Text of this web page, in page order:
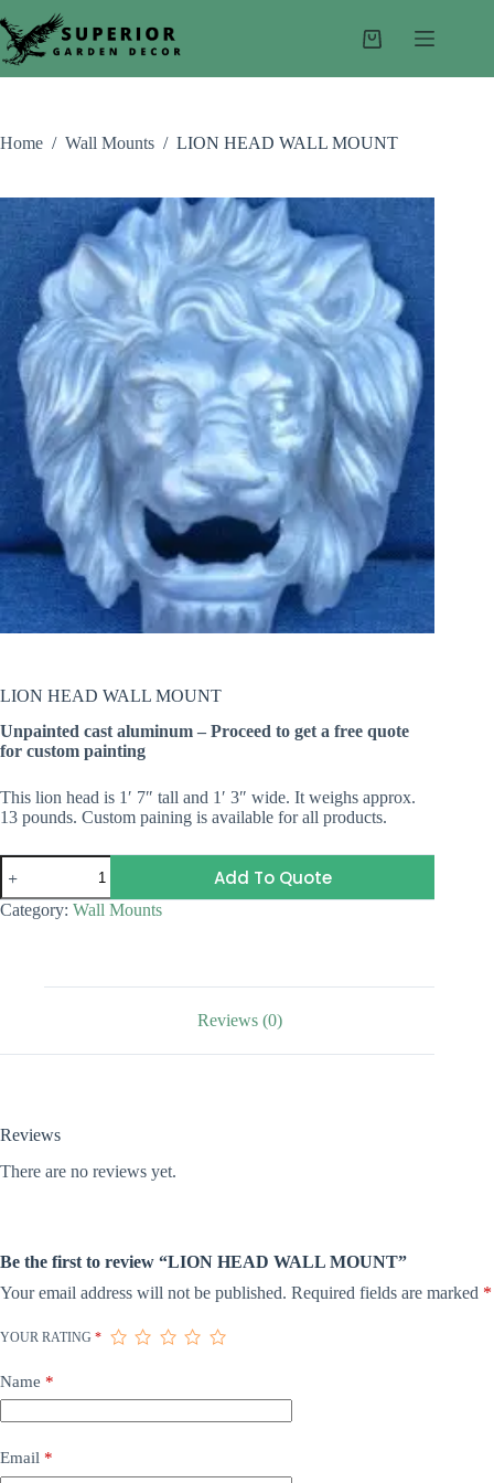
to
content
Shopping
Home / Wall Mounts / LION HEAD WALL MOUNT
LION HEAD WALL MOUNT
Unpainted cast aluminum – Proceed to get a free quote
for custom painting
This lion head is 1′ 7″ tall and 1′ 3″ wide. It weighs approx.
13 pounds. Custom paining is available for all products.
LION
HEAD
WALL
MOUNT
Add To Quote
Category: Wall Mounts
Reviews (0)
Reviews
There are no reviews yet.
Be the first to review “LION HEAD WALL MOUNT”
Your email address will not be published. Required fields are marked *
YOUR RATING *
Name *
Email *